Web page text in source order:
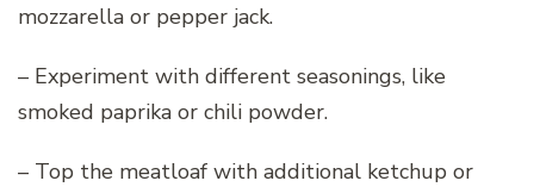
mozzarella or pepper jack.
– Experiment with different seasonings, like
smoked paprika or chili powder.
– Top the meatloaf with additional ketchup or